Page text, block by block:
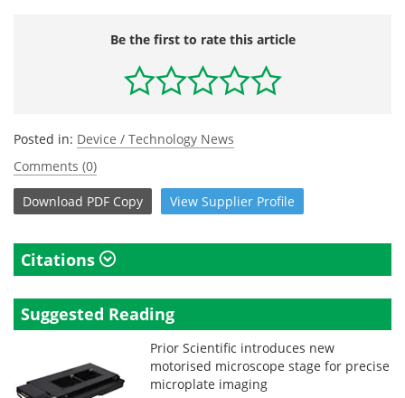
Be the first to rate this article
Posted in: Device / Technology News
Comments (0)
Download PDF Copy View Supplier Profile
Citations
Suggested Reading
Prior Scientific introduces new
motorised microscope stage for precise
microplate imaging